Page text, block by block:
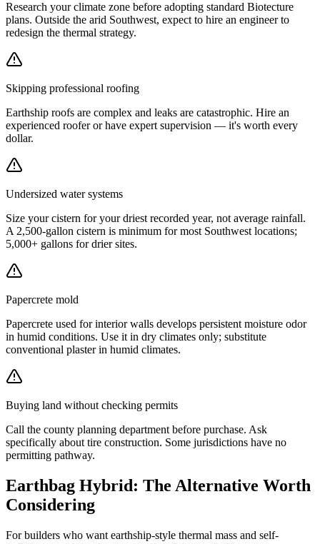
Research your climate zone before adopting standard Biotecture
plans. Outside the arid Southwest, expect to hire an engineer to
redesign the thermal strategy.
Skipping professional roofing
Earthship roofs are complex and leaks are catastrophic. Hire an
experienced roofer or have expert supervision — it's worth every
dollar.
Undersized water systems
Size your cistern for your driest recorded year, not average rainfall.
A 2,500-gallon cistern is minimum for most Southwest locations;
5,000+ gallons for drier sites.
Papercrete mold
Papercrete used for interior walls develops persistent moisture odor
in humid conditions. Use it in dry climates only; substitute
conventional plaster in humid climates.
Buying land without checking permits
Call the county planning department before purchase. Ask
specifically about tire construction. Some jurisdictions have no
permitting pathway.
Earthbag Hybrid: The Alternative Worth
Considering
For builders who want earthship-style thermal mass and self-